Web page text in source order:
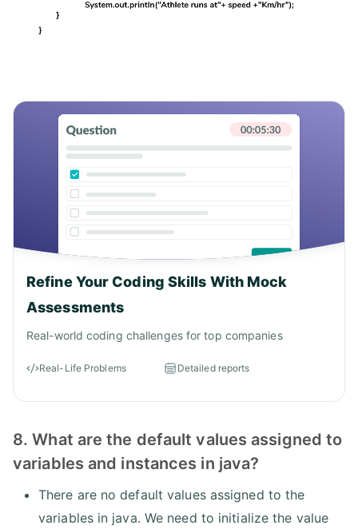
Refine Your Coding Skills With Mock
Assessments
Real-world coding challenges for top companies
Real-Life Problems Detailed reports
8. What are the default values assigned to
variables and instances in java?
There are no default values assigned to the
variables in java. We need to initialize the value